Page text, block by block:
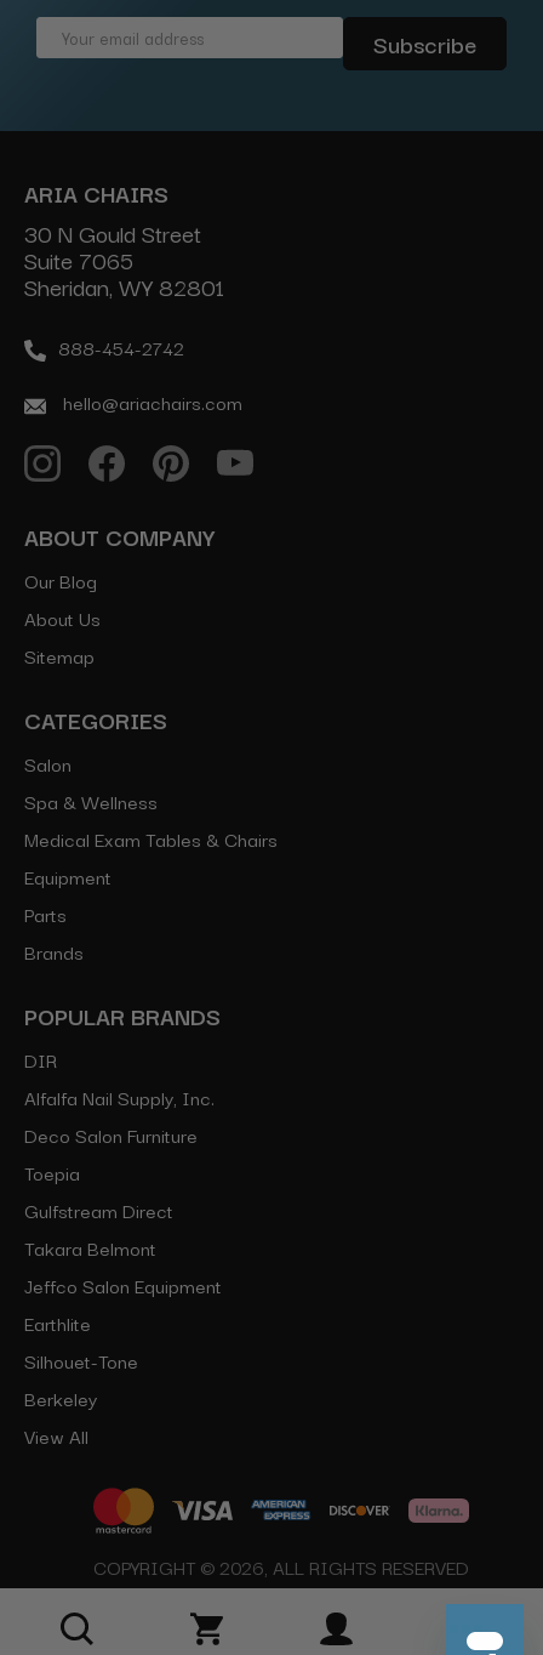
Email
ARIA CHAIRS
30 N Gould Street
Suite 7065
Sheridan, WY 82801
888-454-2742
hello@ariachairs.com
ABOUT COMPANY
Our Blog
About Us
Sitemap
CATEGORIES
Salon
Spa & Wellness
Medical Exam Tables & Chairs
Equipment
Parts
Brands
POPULAR BRANDS
DIR
Alfalfa Nail Supply, Inc.
Deco Salon Furniture
Toepia
Gulfstream Direct
Takara Belmont
Jeffco Salon Equipment
Earthlite
Silhouet-Tone
Berkeley
View All
COPYRIGHT © 2026, ALL RIGHTS RESERVED